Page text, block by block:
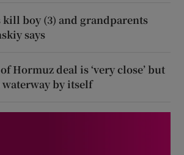
kill boy (3) and grandparents
says
Hormuz deal is ‘very close’ but
by itself